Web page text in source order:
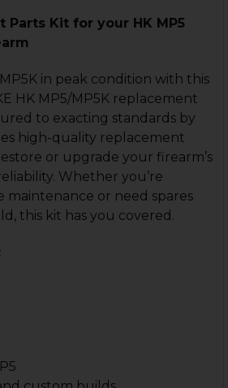
Parts Kit for your HK MP5
in peak condition with this
HK MP5/MP5K replacement
to exacting standards by
high-quality replacement
or upgrade your firearm’s
Whether you’re
or need spares
this kit has you covered.